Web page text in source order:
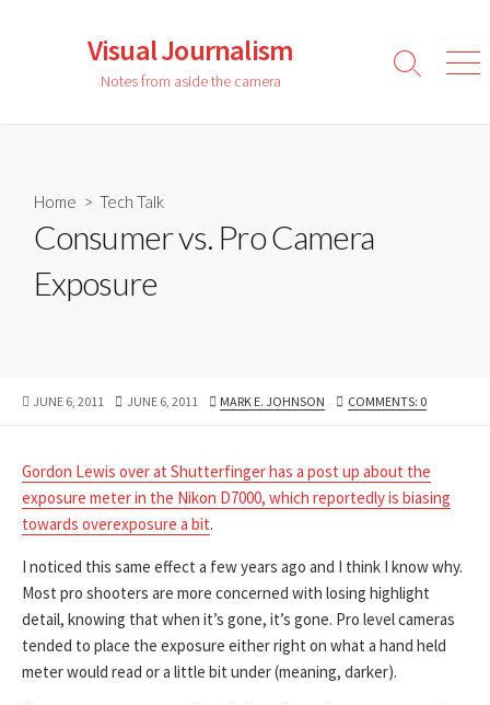
Visual Journalism
Notes from aside the camera
Search
Home > Tech Talk
Consumer vs. Pro Camera
Exposure
PUBLISHED
JUNE 6, 2011
LAST
JUNE 6, 2011 AUTHOR
MARK E. JOHNSON COMMENTS: 0
Gordon Lewis over at Shutterfinger has a post up about the
exposure meter in the Nikon D7000, which reportedly is biasing
towards overexposure a bit.
I noticed this same effect a few years ago and I think I know why.
Most pro shooters are more concerned with losing highlight
detail, knowing that when it’s gone, it’s gone. Pro level cameras
tended to place the exposure either right on what a hand held
meter would read or a little bit under (meaning, darker).